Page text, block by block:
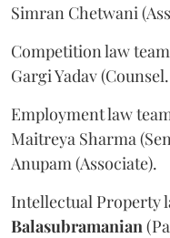
Simran Chetwani
Competition law
Gargi Yadav (Counsel.
Employment law
Maitreya Sharma
Anupam (Associate).
Intellectual Property
Balasubramanian